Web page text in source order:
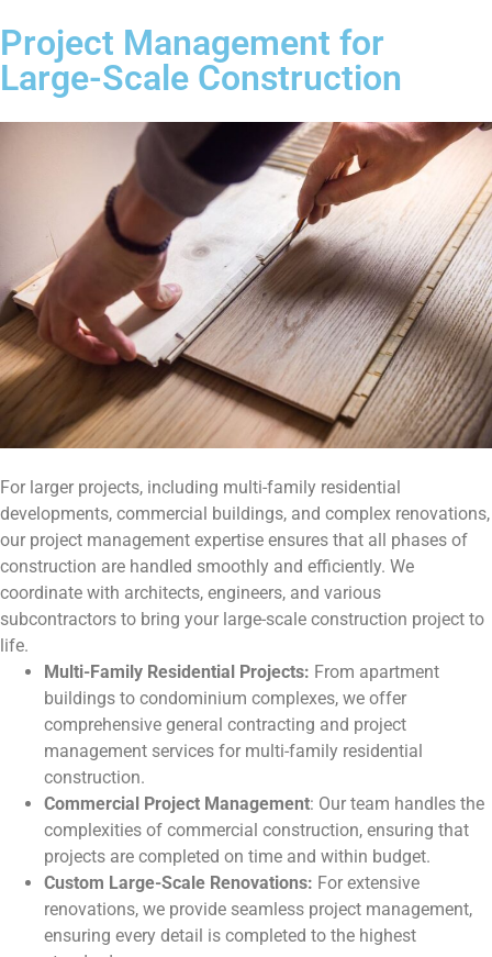
Project Management for
Large-Scale Construction
For larger projects, including multi-family residential
developments, commercial buildings, and complex renovations,
our project management expertise ensures that all phases of
construction are handled smoothly and efficiently. We
coordinate with architects, engineers, and various
subcontractors to bring your large-scale construction project to
life.
Multi-Family Residential Projects: From apartment
buildings to condominium complexes, we offer
comprehensive general contracting and project
management services for multi-family residential
construction.
Commercial Project Management: Our team handles the
complexities of commercial construction, ensuring that
projects are completed on time and within budget.
Custom Large-Scale Renovations: For extensive
renovations, we provide seamless project management,
ensuring every detail is completed to the highest